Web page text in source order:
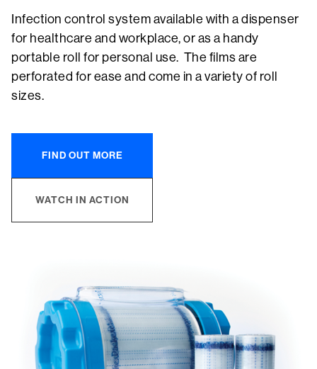
Infection control system available with a dispenser
for healthcare and workplace, or as a handy
portable roll for personal use. The films are
perforated for ease and come in a variety of roll
sizes.
FIND OUT MORE
WATCH IN ACTION